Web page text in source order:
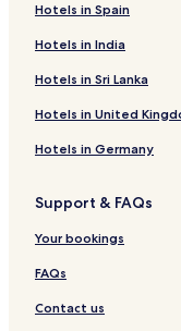
Hotels in Spain
Hotels in India
Hotels in Sri Lanka
Hotels in United
Hotels in Germany
Support & FAQs
Your bookings
FAQs
Contact us